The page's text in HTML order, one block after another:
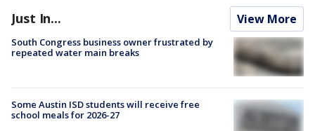
Just In... View More
South Congress business owner frustrated by
repeated water main breaks
Some Austin ISD students will receive free
school meals for 2026-27